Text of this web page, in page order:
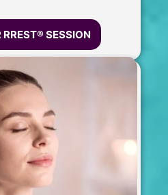
RREST® SESSION